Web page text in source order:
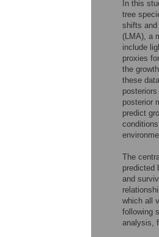
In this
tree
shifts and
(LMA), a
include
proxies
the
these
posterior
predict
The
predicted
and
which all
following
analysis,